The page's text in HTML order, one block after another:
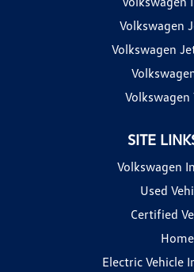
Volkswagen
Volkswagen
Volkswagen
SITE
Volkswagen
Used
Certified
Home
Electric Vehicle